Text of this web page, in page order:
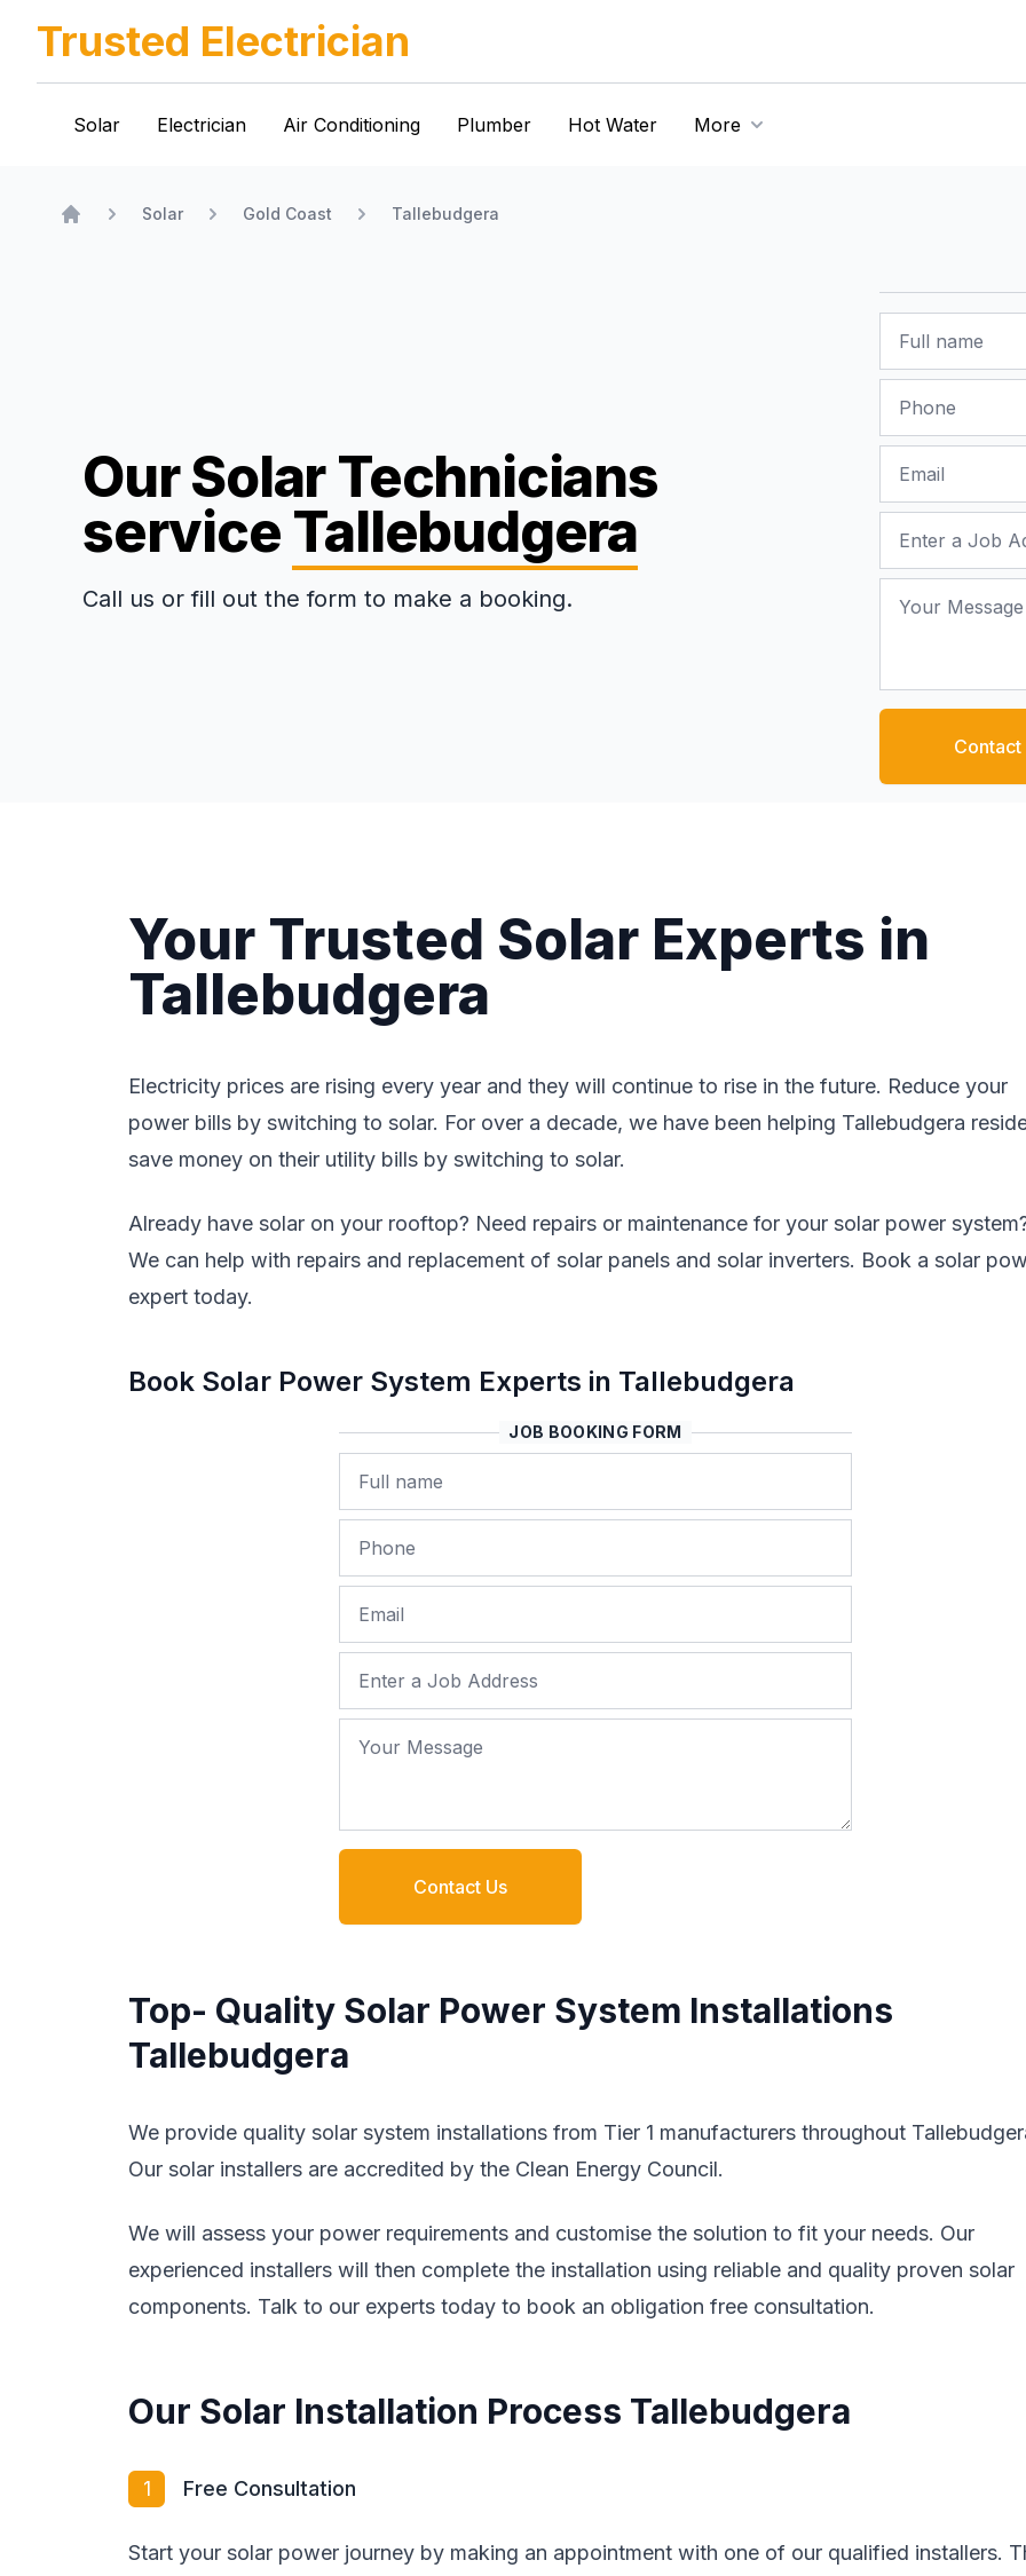
Trusted Electrician
Solar Electrician Air Conditioning Plumber Hot Water More
Solar Gold Coast Tallebudgera
Our Solar Technicians
service Tallebudgera
Call us or fill out the form to make a booking.
Contact
Your Trusted Solar Experts in
Tallebudgera
Electricity prices are rising every year and they will continue to rise in the future. Reduce your
power bills by switching to solar. For over a decade, we have been helping Tallebudgera
save money on their utility bills by switching to solar.
Already have solar on your rooftop? Need repairs or maintenance for your solar power
We can help with repairs and replacement of solar panels and solar inverters. Book a solar
expert today.
Book Solar Power System Experts in Tallebudgera
JOB BOOKING FORM
Name
Phone
Email
Job Address
Your Message
Contact Us
Top- Quality Solar Power System Installations
Tallebudgera
We provide quality solar system installations from Tier 1 manufacturers throughout
Our solar installers are accredited by the Clean Energy Council.
We will assess your power requirements and customise the solution to fit your needs. Our
experienced installers will then complete the installation using reliable and quality proven solar
components. Talk to our experts today to book an obligation free consultation.
Our Solar Installation Process Tallebudgera
1 Free Consultation
Start your solar power journey by making an appointment with one of our qualified installers.